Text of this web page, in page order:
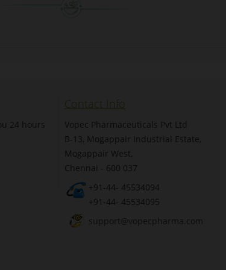
24 hours
Contact Info
Vopec Pharmaceuticals Pvt Ltd
B-13, Mogappair Industrial Estate,
Mogappair West,
Chennai - 600 037
+91-44- 45534094
+91-44- 45534095
support@vopecpharma.com